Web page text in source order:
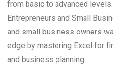
from basic to advanced levels.
Entrepreneurs and Small
and small business owners
edge by mastering Excel for
and business planning.